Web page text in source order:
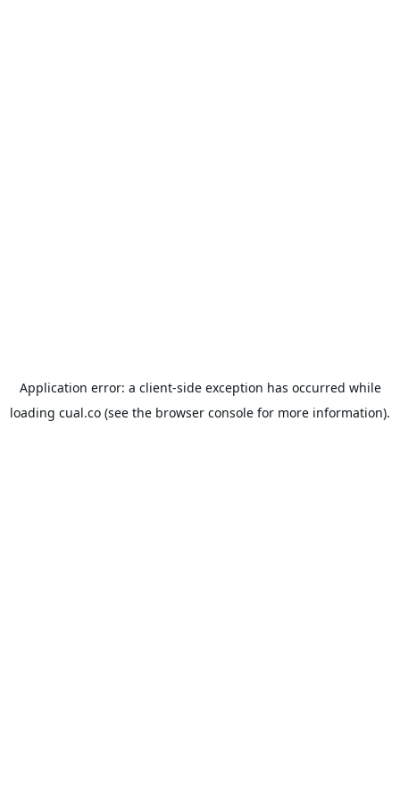
Application error: a client-side exception has occurred while
loading cual.co (see the browser console for more information).